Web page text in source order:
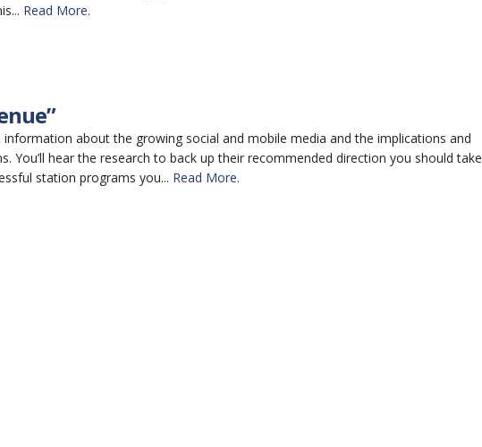
Read More.
information about the growing social and mobile media and the implications and
You’ll hear the research to back up their recommended direction you should take
station programs you... Read More.